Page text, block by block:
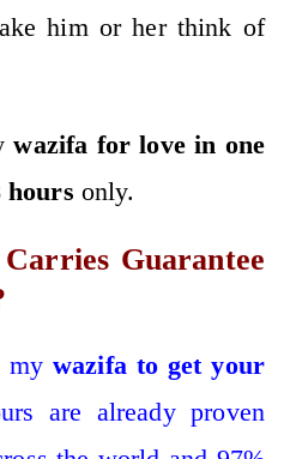
him or her think of
wazifa for love in one
hours only.
Guarantee
my wazifa to get your
are already proven